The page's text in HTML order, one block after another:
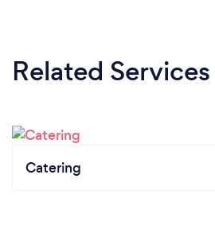
Related Services
Catering